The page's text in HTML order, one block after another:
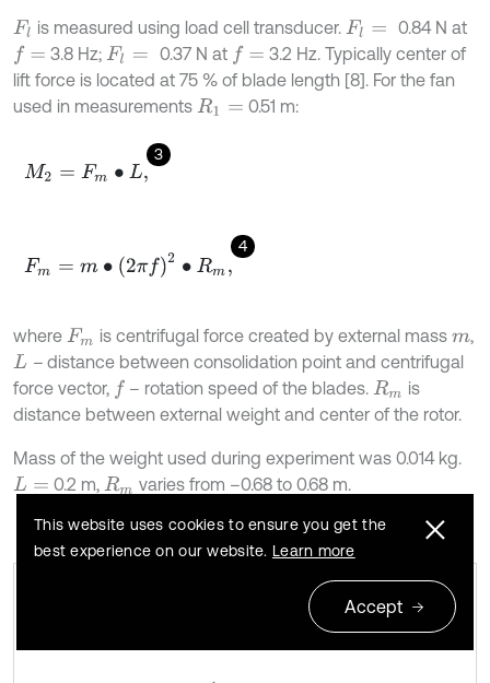
Fl is measured using load cell transducer. Fl=
0.84 N at
f= 3.8 Hz; Fl= 0.37 N at f=
3.2 Hz. Typically center of
lift force is located at 75 % of blade length [8]. For the fan
used in measurements R1= 0.51 m:
3
M2= Fm∙L,
4
Fm m∙ 2π 2 Rm,
where Fm is centrifugal force created by external mass m,
L – distance between consolidation point and centrifugal
force vector, f – rotation speed of the blades. Rm is
distance between external weight and center of the rotor.
Mass of the weight used during experiment was 0.014 kg.
L= 0.2 m, Rm varies from –0.68 to 0.68 m.
Mechanical model of the system
This website uses cookies to ensure you get the
best experience on our website. Learn more
Accept